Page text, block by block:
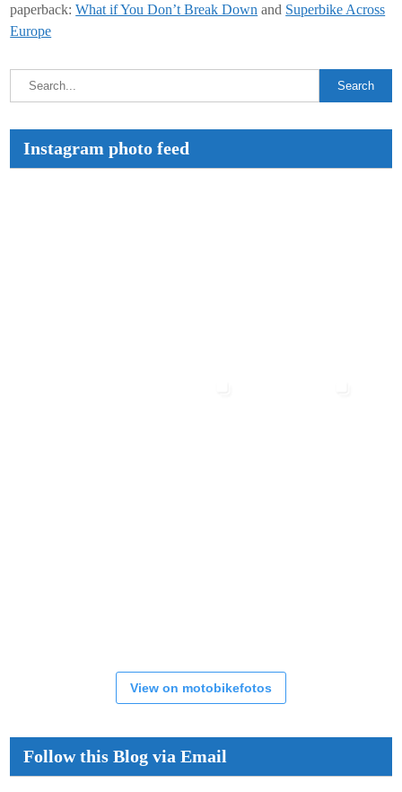
paperback:What if You Don’t Break Down and Superbike Across
Europe
Instagram photo feed
View on motobikefotos
Follow this Blog via Email